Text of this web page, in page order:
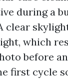
during a
clear
which
before
first cycle